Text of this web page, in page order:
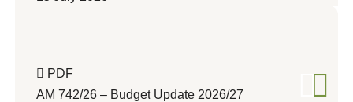
PDF
AM 742/26 – Budget Update 2026/27